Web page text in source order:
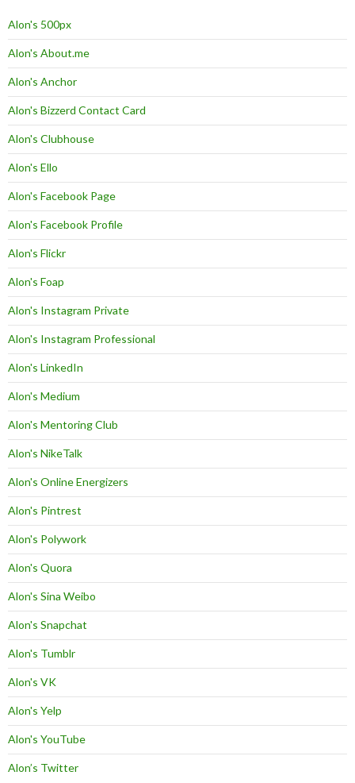
Alon's 500px
Alon's About.me
Alon's Anchor
Alon's Bizzerd Contact Card
Alon's Clubhouse
Alon's Ello
Alon's Facebook Page
Alon's Facebook Profile
Alon's Flickr
Alon's Foap
Alon's Instagram Private
Alon's Instagram Professional
Alon's LinkedIn
Alon's Medium
Alon's Mentoring Club
Alon's NikeTalk
Alon's Online Energizers
Alon's Pintrest
Alon's Polywork
Alon's Quora
Alon's Sina Weibo
Alon's Snapchat
Alon's Tumblr
Alon's VK
Alon's Yelp
Alon's YouTube
Alon’s Twitter